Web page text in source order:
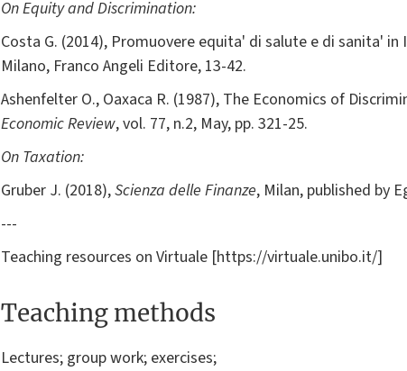
On Equity and Discrimination:
Costa G. (2014), Promuovere equita' di salute e di sanita' in
Milano, Franco Angeli Editore, 13-42.
Ashenfelter O., Oaxaca R. (1987), The Economics of
Economic Review, vol. 77, n.2, May, pp. 321-25.
On Taxation:
Gruber J. (2018),Scienza delle Finanze, Milan, published by
---
Teaching resources on Virtuale [https://virtuale.unibo.it/]
Teaching methods
Lectures; group work; exercises;